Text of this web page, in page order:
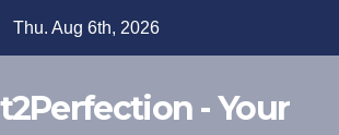
Thu. Aug 6th, 2026
- Your